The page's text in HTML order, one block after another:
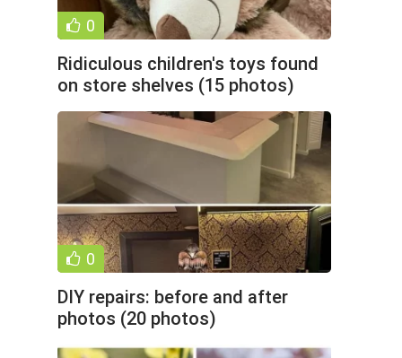
0
Ridiculous children's toys found
on store shelves (15 photos)
0
DIY repairs: before and after
photos (20 photos)